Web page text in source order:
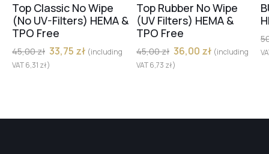
№30
№31
Top Classic No Wipe
(No UV-Filters) HEMA &
TPO Free
45,00zł 33,75 zł (including
VAT6,31 zł)
Top Rubber No Wipe
(UV Filters) HEMA &
TPO Free
45,00zł 36,00 zł (including
VAT6,73 zł)